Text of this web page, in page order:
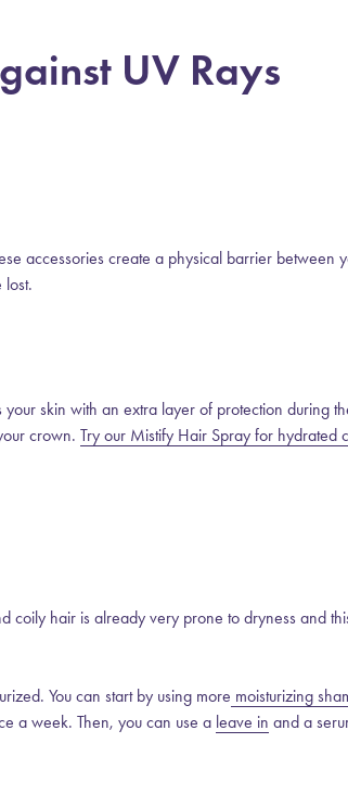
UV Rays
accessories create a physical barrier between
lost.
skin with an extra layer of protection during
crown. Try our Mistify Hair Spray for hydrated
coily hair is already very prone to dryness and
You can start by using more moisturizing
a week. Then, you can use a leave in and a